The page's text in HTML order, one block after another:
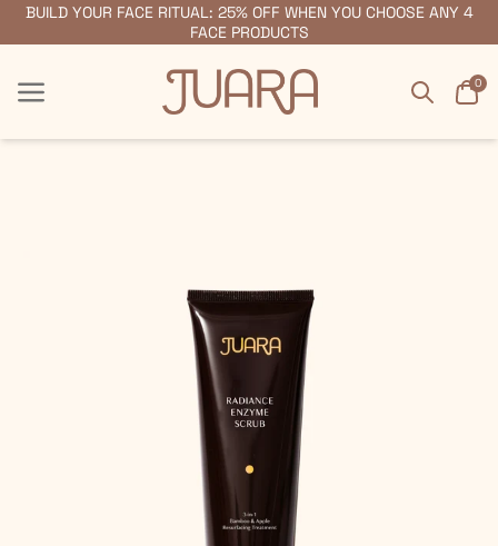
BUILD YOUR FACE RITUAL: 25% OFF WHEN YOU CHOOSE ANY 4
FACE PRODUCTS
FREE SHIPPING ON ORDERS $55+
Menu
Menu
Search
0